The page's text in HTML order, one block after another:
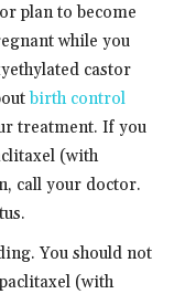
plan to become
while you
castor
birth control
treatment. If you
(with
call your doctor.
You should not
(with